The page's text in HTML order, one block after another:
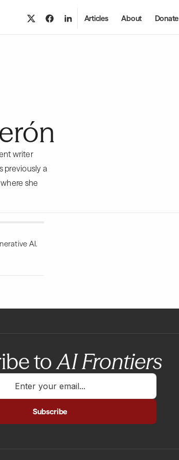
Articles About Donate
writer
previously a
she
AI.
toAI Frontiers